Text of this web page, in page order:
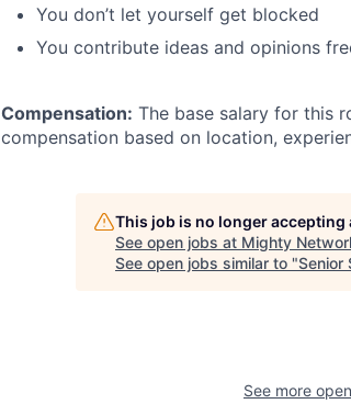
You don’t let yourself get blocked
You contribute ideas and opinions
Compensation: The base salary for this
compensation based on location,
This job is no longer accepting
See open jobs at Mighty
See open jobs similar to "Senior
See more